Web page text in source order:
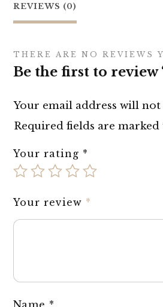
REVIEWS (0)
THERE ARE NO REVIEWS
Be the first to review
Your email address will
Required fields are marked
Your rating *
Your review *